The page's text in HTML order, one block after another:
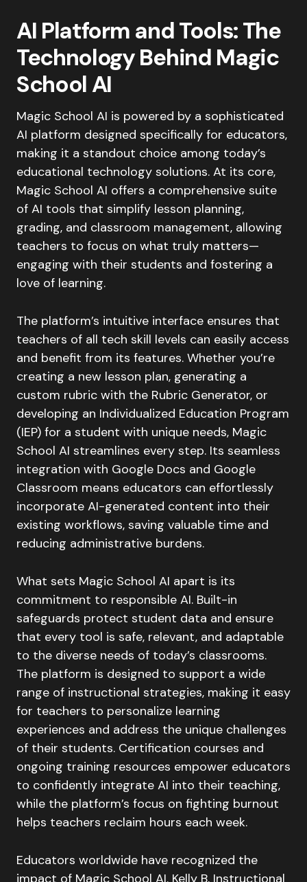
AI Platform and Tools: The
Technology Behind Magic
School AI
Magic School AI is powered by a sophisticated
AI platform designed specifically for educators,
making it a standout choice among today’s
educational technology solutions. At its core,
Magic School AI offers a comprehensive suite
of AI tools that simplify lesson planning,
grading, and classroom management, allowing
teachers to focus on what truly matters—
engaging with their students and fostering a
love of learning.
The platform’s intuitive interface ensures that
teachers of all tech skill levels can easily access
and benefit from its features. Whether you’re
creating a new lesson plan, generating a
custom rubric with the Rubric Generator, or
developing an Individualized Education Program
(IEP) for a student with unique needs, Magic
School AI streamlines every step. Its seamless
integration with Google Docs and Google
Classroom means educators can effortlessly
incorporate AI-generated content into their
existing workflows, saving valuable time and
reducing administrative burdens.
What sets Magic School AI apart is its
commitment to responsible AI. Built-in
safeguards protect student data and ensure
that every tool is safe, relevant, and adaptable
to the diverse needs of today’s classrooms.
The platform is designed to support a wide
range of instructional strategies, making it easy
for teachers to personalize learning
experiences and address the unique challenges
of their students. Certification courses and
ongoing training resources empower educators
to confidently integrate AI into their teaching,
while the platform’s focus on fighting burnout
helps teachers reclaim hours each week.
Educators worldwide have recognized the
impact of Magic School AI. Kelly B, Instructional